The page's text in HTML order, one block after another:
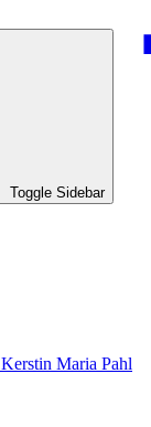
Toggle Sidebar
Kerstin Maria Pahl